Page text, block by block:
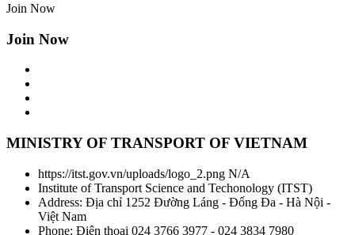
Join Now
Join Now
MINISTRY OF TRANSPORT OF VIETNAM
https://itst.gov.vn/uploads/logo_2.png N/A
Institute of Transport Science and Techonology (ITST)
Address: Địa chỉ 1252 Đường Láng - Đống Đa - Hà Nội -
Việt Nam
Phone: Điện thoại 024 3766 3977 - 024 3834 7980